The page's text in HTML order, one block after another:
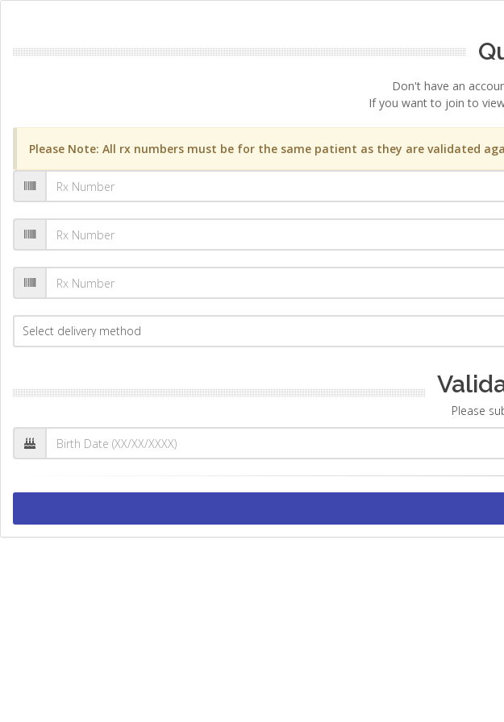
Don't have an
If you want to join to
Please Note: All rx numbers must be for the same patient as they are validated
Please